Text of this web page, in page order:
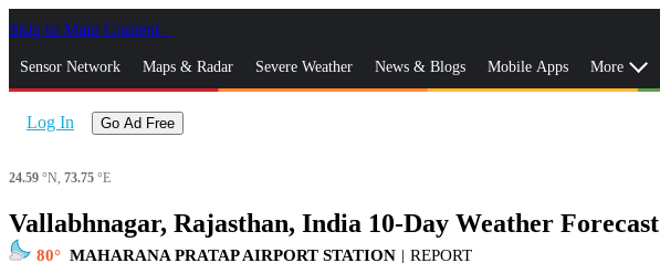
Skip to Main Content
Sensor Network Maps & Radar Severe Weather News & Blogs Mobile Apps More
Log In Go Ad Free
24.59 °N, 73.75 °E
Vallabhnagar, Rajasthan, India 10-Day Weather Forecast
80 MAHARANA PRATAP AIRPORT STATION | REPORT